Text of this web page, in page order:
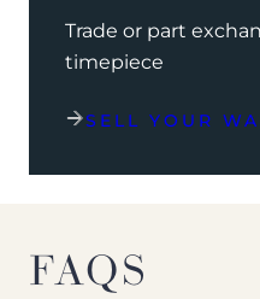
Trade or part
timepiece
SELL YOUR
FAQS